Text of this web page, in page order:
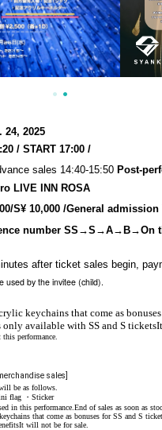
24, 2025
/ START 17:00 /
sales 14:40-15:50 Post-
LIVE INN ROSA
S¥ 10,000 /General
number SS→S→A→B→On
after ticket sales begin,
used by the invitee (child).
keychains that come as
available with SS and S tickets
performance.
sales]
be as follows.
flag ・Sticker
in this performance End of sales as soon as
that come as bonuses for SS and S
It will not be for sale.